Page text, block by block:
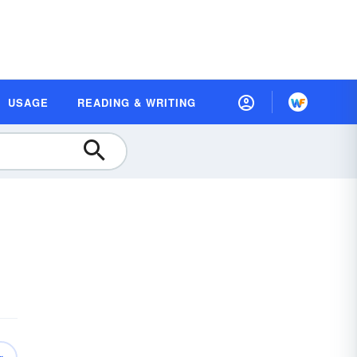
USAGE READING & WRITING